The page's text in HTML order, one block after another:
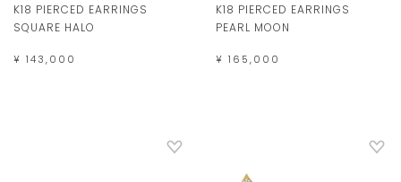
K18 PIERCED EARRINGS
SQUARE HALO
¥ 143,000
K18 PIERCED EARRINGS
PEARL MOON
¥ 165,000